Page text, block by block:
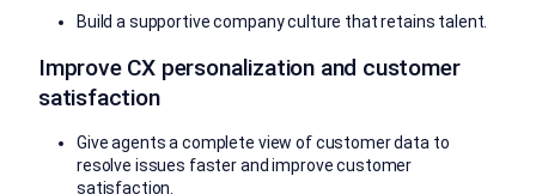
Build a supportive company culture that retains talent.
Improve CX personalization and customer
satisfaction
Give agents a complete view of customer data to
resolve issues faster and improve customer
satisfaction.